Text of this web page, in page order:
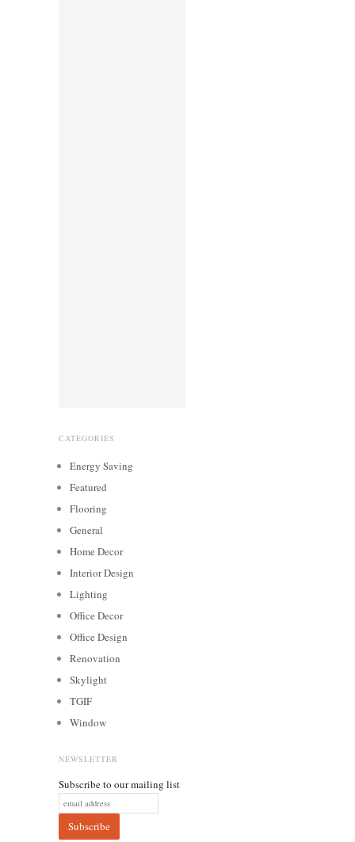
CATEGORIES
Energy Saving
Featured
Flooring
General
Home Decor
Interior Design
Lighting
Office Decor
Office Design
Renovation
Skylight
TGIF
Window
NEWSLETTER
Subscribe to our mailing list